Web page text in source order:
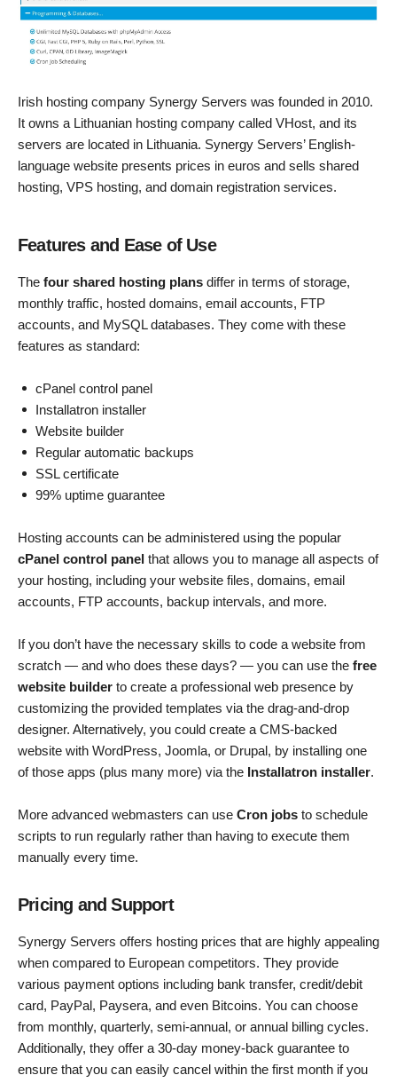
Irish hosting company Synergy Servers was founded in 2010.
It owns a Lithuanian hosting company called VHost, and its
servers are located in Lithuania. Synergy Servers’ English-
language website presents prices in euros and sells shared
hosting, VPS hosting, and domain registration services.
Features and Ease of Use
The four shared hosting plans differ in terms of storage,
monthly traffic, hosted domains, email accounts, FTP
accounts, and MySQL databases. They come with these
features as standard:
cPanel control panel
Installatron installer
Website builder
Regular automatic backups
SSL certificate
99% uptime guarantee
Hosting accounts can be administered using the popular
cPanel control panel that allows you to manage all aspects of
your hosting, including your website files, domains, email
accounts, FTP accounts, backup intervals, and more.
If you don’t have the necessary skills to code a website from
scratch — and who does these days? — you can use the free
website builder to create a professional web presence by
customizing the provided templates via the drag-and-drop
designer. Alternatively, you could create a CMS-backed
website with WordPress, Joomla, or Drupal, by installing one
of those apps (plus many more) via the Installatron installer.
More advanced webmasters can use Cron jobs to schedule
scripts to run regularly rather than having to execute them
manually every time.
Pricing and Support
Synergy Servers offers hosting prices that are highly appealing
when compared to European competitors. They provide
various payment options including bank transfer, credit/debit
card, PayPal, Paysera, and even Bitcoins. You can choose
from monthly, quarterly, semi-annual, or annual billing cycles.
Additionally, they offer a 30-day money-back guarantee to
ensure that you can easily cancel within the first month if you